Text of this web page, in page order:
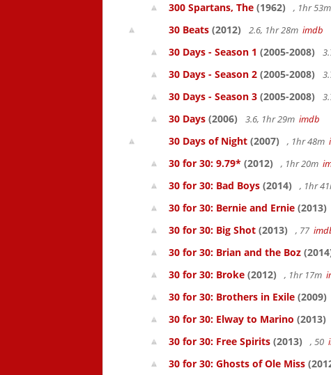
300 Spartans, The (1962) , 1hr 53m
30 Beats (2012) 2.6, 1hr 28m imdb
30 Days - Season 1 (2005-2008)
30 Days - Season 2 (2005-2008)
30 Days - Season 3 (2005-2008)
30 Days (2006) 3.6, 1hr 29m imdb
30 Days of Night (2007) , 1hr 48m
30 for 30: 9.79* (2012) , 1hr 20m
30 for 30: Bad Boys (2014) , 1hr
30 for 30: Bernie and Ernie (2013)
30 for 30: Big Shot (2013) , 77
30 for 30: Brian and the Boz
30 for 30: Broke (2012) , 1hr 17m
30 for 30: Brothers in Exile (2009)
30 for 30: Elway to Marino (2013)
30 for 30: Free Spirits (2013) , 50
30 for 30: Ghosts of Ole Miss